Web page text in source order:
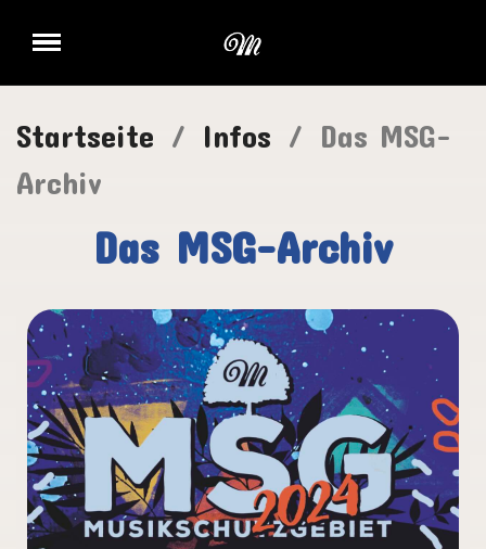
Startseite Infos
Das MSG-
Archiv
Das MSG-Archiv